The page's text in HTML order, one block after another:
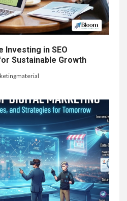
Investing in SEO
Sustainable Growth